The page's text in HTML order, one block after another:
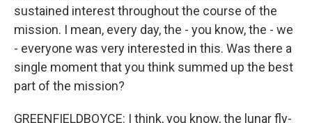
sustained interest throughout the course of the
mission. I mean, every day, the - you know, the - we
- everyone was very interested in this. Was there a
single moment that you think summed up the best
part of the mission?
GREENFIELDBOYCE: I think, you know, the lunar fly-